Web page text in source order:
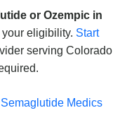
or Ozempic in
eligibility. Start
serving Colorado
Semaglutide Medics